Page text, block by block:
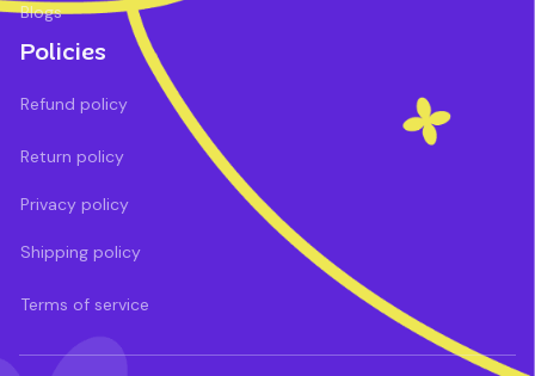
Blogs
Policies
Refund policy
Return policy
Privacy policy
Shipping policy
Terms of service